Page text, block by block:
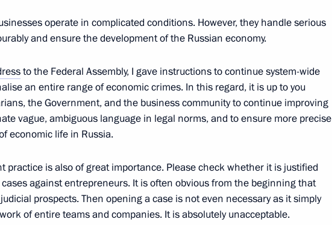
appointed Acting Governor of Smolensk Region
development of Crimea and Sevastopol 3
with President of Bolivia Luis Arce
operate in complicated conditions. However, they handle serious
and ensure the development of the Russian economy.
to the Federal Assembly, I gave instructions to continue system-wide
an entire range of economic crimes. In this regard, it is up to you
the Government, and the business community to continue improving
vague, ambiguous language in legal norms, and to ensure more precise
economic life in Russia.
practice is also of great importance. Please check whether it is justified
against entrepreneurs. It is often obvious from the beginning that
prospects. Then opening a case is not even necessary as it simply
of entire teams and companies. It is absolutely unacceptable.